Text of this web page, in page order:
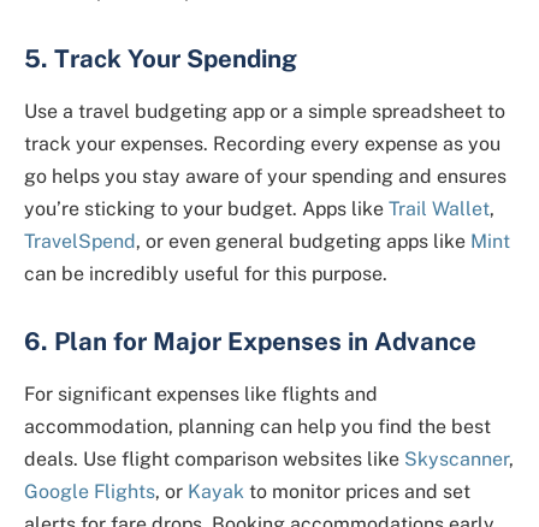
5. Track Your Spending
Use a travel budgeting app or a simple spreadsheet to
track your expenses. Recording every expense as you
go helps you stay aware of your spending and ensures
you’re sticking to your budget. Apps like Trail Wallet,
TravelSpend, or even general budgeting apps like Mint
can be incredibly useful for this purpose.
6. Plan for Major Expenses in Advance
For significant expenses like flights and
accommodation, planning can help you find the best
deals. Use flight comparison websites like Skyscanner,
Google Flights, or Kayak to monitor prices and set